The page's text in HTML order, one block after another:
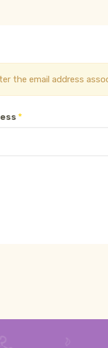
the email address
*